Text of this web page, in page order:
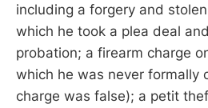
including a forgery and
which he took a plea deal
probation; a firearm charge
which he was never formally
charge was false); a petit